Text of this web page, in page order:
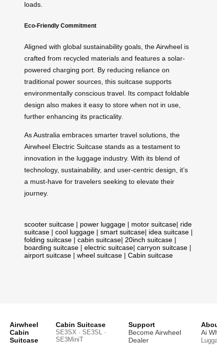
loads.
Eco-Friendly Commitment
Aligned with global sustainability goals, the Airwheel is
crafted from recycled materials and features a solar-
powered charging port. By reducing reliance on
traditional power sources, this suitcase supports
environmentally conscious travel. Its compact foldable
design also makes it easy to store when not in use,
further enhancing its practicality.
As Australia embraces smarter travel solutions, the
Airwheel Electric Suitcase stands as a testament to
innovation in the luggage industry. With its blend of
technology, sustainability, and user-centric design, it’s
a must-have for travelers seeking to elevate their
journey.
scooter suitcase | power luggage | motor suitcase| ride
suitcase | cool luggage | smart suitcase| idea suitcase |
folding suitcase | cabin suitcase| 20inch suitcase |
boarding suitcase | electric suitcase| carryon suitcase |
airport suitcase | wheel suitcase | Cabin suitcase
Airwheel
Cabin
Suitcase
Cabin Suitcase
SE3SX · SE3SL ·
SE3MiniT
Support
Become Airwheel
Dealer
Ai